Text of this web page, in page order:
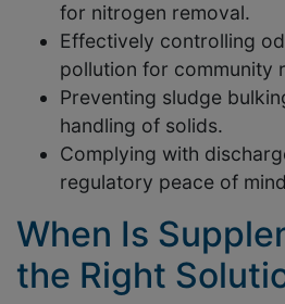
for nitrogen removal.
Effectively controlling
pollution for community
Preventing sludge
handling of solids.
Complying with
regulatory peace of
When Is
the Right